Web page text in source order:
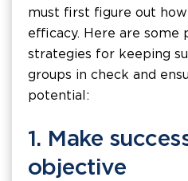
must first figure out
efficacy. Here are some
strategies for keeping
groups in check and
potential:
1. Make
objective